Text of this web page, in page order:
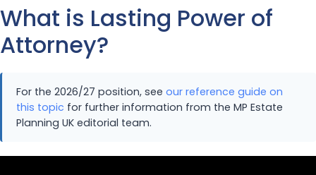
What is Lasting Power of
Attorney?
For the 2026/27 position, see our reference guide on
this topic for further information from the MP Estate
Planning UK editorial team.